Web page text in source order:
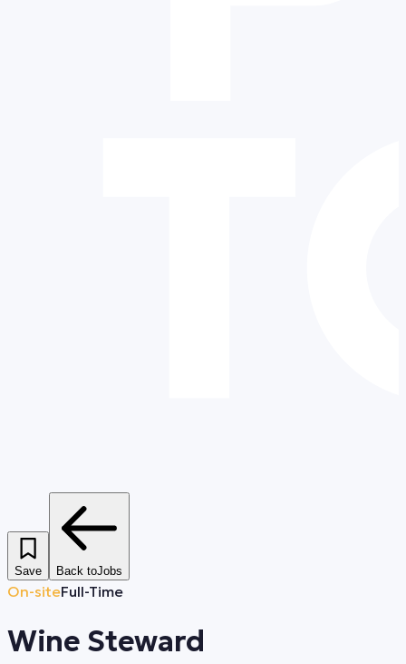
Save Back toJobs
On-siteFull-Time
Wine Steward